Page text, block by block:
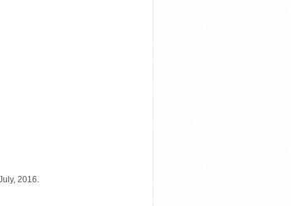
2016.